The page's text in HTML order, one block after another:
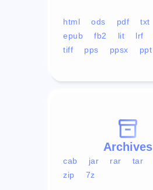
html ods pdf txt
epub
fb2 lit lrf
tiff
pps ppsx ppt
Archives
cab jar rar tar
zip
7z